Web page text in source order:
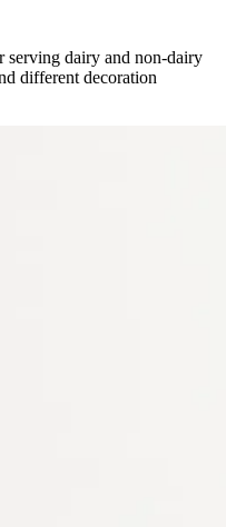
serving dairy and non-dairy
different decoration